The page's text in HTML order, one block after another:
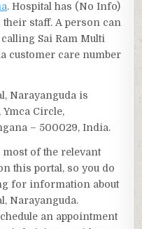
. Hospital has (No Info)
staff. A person can
Sai Ram Multi
customer care number
Narayanguda is
Ymca Circle,
– 500029, India.
most of the relevant
this portal, so you do
for information about
Narayanguda.
an appointment